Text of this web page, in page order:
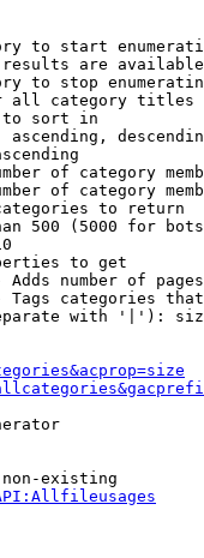
to start
are
to stop
all category titles
sort in
ascending,
of category
of category
to return
500 (5000 for
to get
Adds number of
Tags categories
with '|'):
existing